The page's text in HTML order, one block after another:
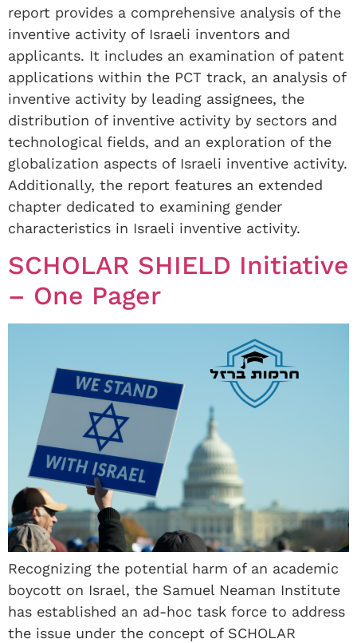
report provides a comprehensive analysis of the
inventive activity of Israeli inventors and
applicants. It includes an examination of patent
applications within the PCT track, an analysis of
inventive activity by leading assignees, the
distribution of inventive activity by sectors and
technological fields, and an exploration of the
globalization aspects of Israeli inventive activity.
Additionally, the report features an extended
chapter dedicated to examining gender
characteristics in Israeli inventive activity.
SCHOLAR SHIELD Initiative
– One Pager
Recognizing the potential harm of an academic
boycott on Israel, the Samuel Neaman Institute
has established an ad-hoc task force to address
the issue under the concept of SCHOLAR